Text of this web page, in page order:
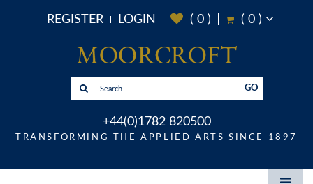
REGISTER LOGIN ( 0) ( 0)
GO
+44(0)1782 820500
TRANSFORMING THE APPLIED ARTS SINCE 1897